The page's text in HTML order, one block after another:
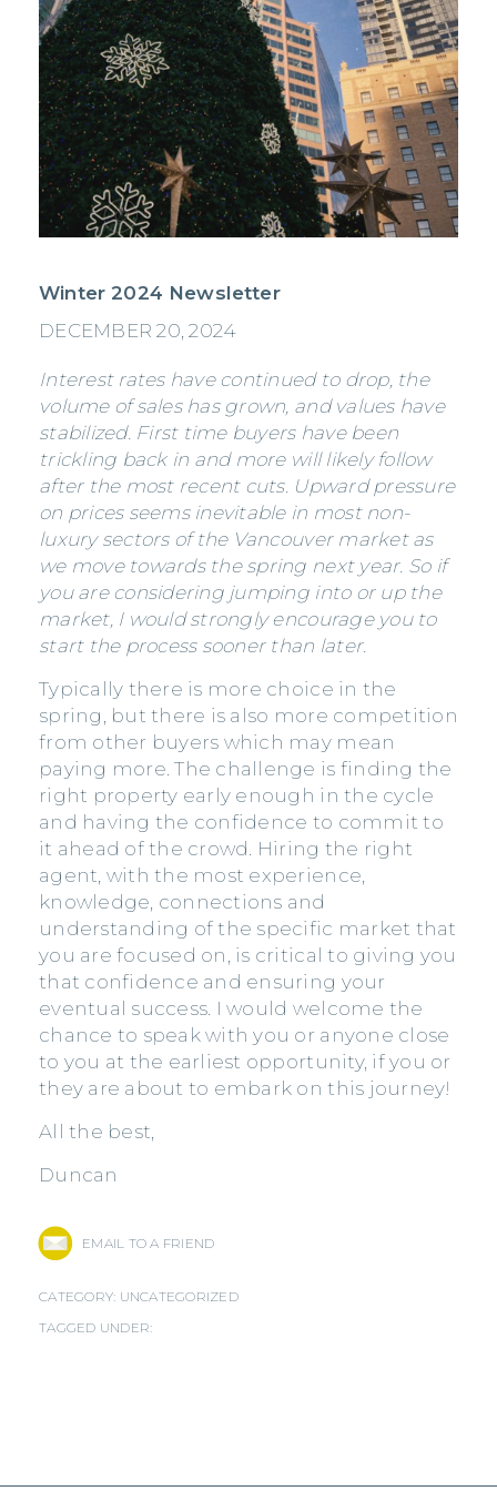
Winter 2024 Newsletter
DECEMBER 20, 2024
Interest rates have continued to drop, the
volume of sales has grown, and values have
stabilized. First time buyers have been
trickling back in and more will likely follow
after the most recent cuts. Upward pressure
on prices seems inevitable in most non-
luxury sectors of the Vancouver market as
we move towards the spring next year. So if
you are considering jumping into or up the
market, I would strongly encourage you to
start the process sooner than later.
Typically there is more choice in the
spring, but there is also more competition
from other buyers which may mean
paying more. The challenge is finding the
right property early enough in the cycle
and having the confidence to commit to
it ahead of the crowd. Hiring the right
agent, with the most experience,
knowledge, connections and
understanding of the specific market that
you are focused on, is critical to giving you
that confidence and ensuring your
eventual success. I would welcome the
chance to speak with you or anyone close
to you at the earliest opportunity, if you or
they are about to embark on this journey!
All the best,
Duncan
EMAIL TO A FRIEND
CATEGORY: UNCATEGORIZED
TAGGED UNDER: